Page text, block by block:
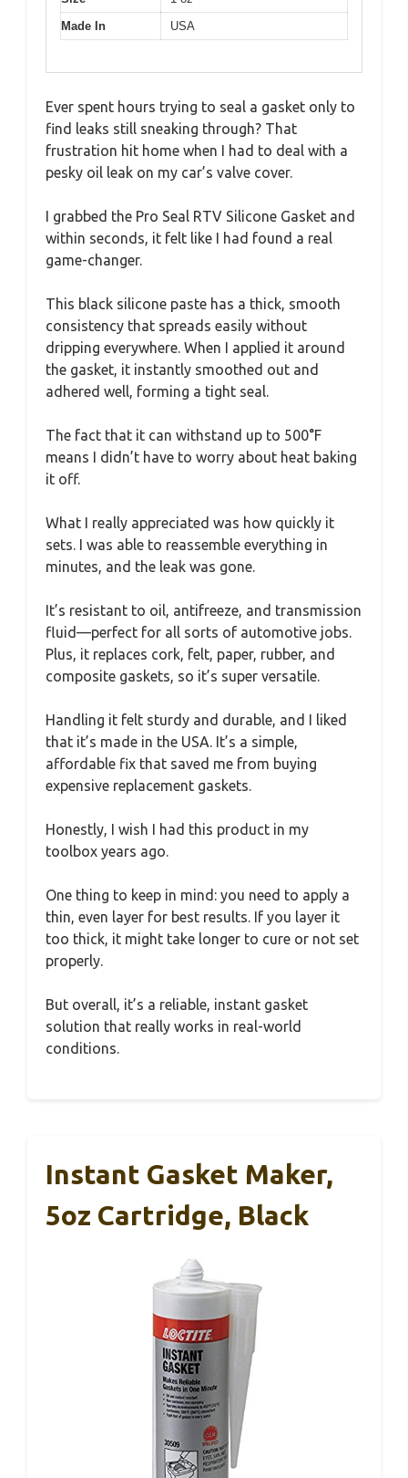
Made In
USA
Ever spent hours trying to seal a gasket only to
find leaks still sneaking through? That
frustration hit home when I had to deal with a
pesky oil leak on my car’s valve cover.
I grabbed the Pro Seal RTV Silicone Gasket and
within seconds, it felt like I had found a real
game-changer.
This black silicone paste has a thick, smooth
consistency that spreads easily without
dripping everywhere. When I applied it around
the gasket, it instantly smoothed out and
adhered well, forming a tight seal.
The fact that it can withstand up to 500°F
means I didn’t have to worry about heat baking
it off.
What I really appreciated was how quickly it
sets. I was able to reassemble everything in
minutes, and the leak was gone.
It’s resistant to oil, antifreeze, and transmission
fluid—perfect for all sorts of automotive jobs.
Plus, it replaces cork, felt, paper, rubber, and
composite gaskets, so it’s super versatile.
Handling it felt sturdy and durable, and I liked
that it’s made in the USA. It’s a simple,
affordable fix that saved me from buying
expensive replacement gaskets.
Honestly, I wish I had this product in my
toolbox years ago.
One thing to keep in mind: you need to apply a
thin, even layer for best results. If you layer it
too thick, it might take longer to cure or not set
properly.
But overall, it’s a reliable, instant gasket
solution that really works in real-world
conditions.
Instant Gasket Maker,
5oz Cartridge, Black